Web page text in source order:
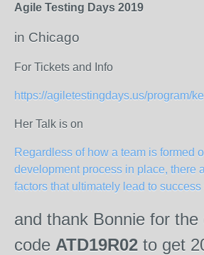
Agile Testing Days 2019
in Chicago
For Tickets and Info
https://agiletestingdays.us/program/
Her Talk is on
Regardless of how a team is formed
development process in place, there
factors that ultimately lead to success
and thank Bonnie for the
code ATD19R02 to get